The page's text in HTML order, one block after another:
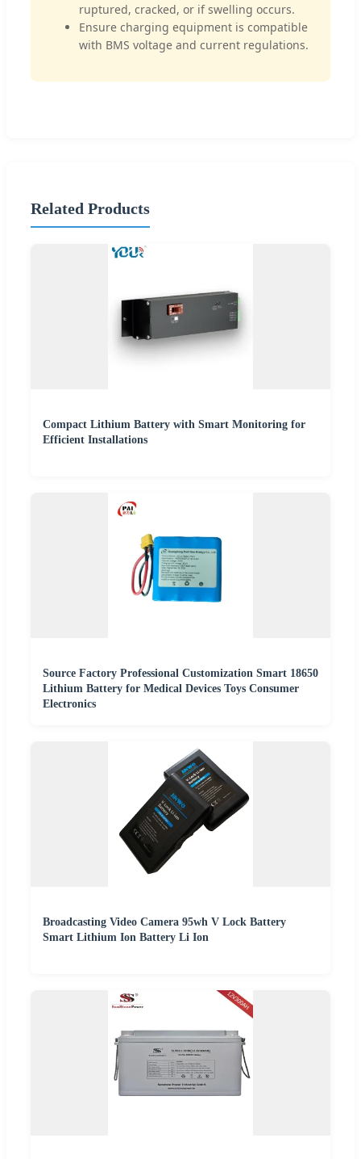
ruptured, cracked, or if swelling occurs.
Ensure charging equipment is compatible
with BMS voltage and current regulations.
Related Products
Compact Lithium Battery with Smart Monitoring for
Efficient Installations
Source Factory Professional Customization Smart 18650
Lithium Battery for Medical Devices Toys Consumer
Electronics
Broadcasting Video Camera 95wh V Lock Battery
Smart Lithium Ion Battery Li Ion